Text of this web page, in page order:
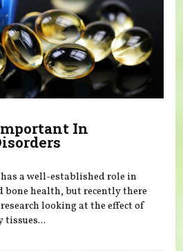
In
a well-established role in
bone health, but recently there
looking at the effect of
tissues...